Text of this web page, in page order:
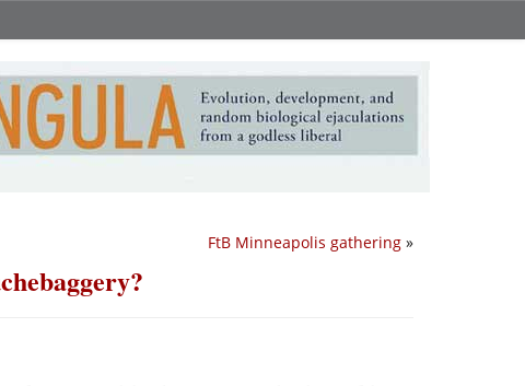
FtB Minneapolis gathering »